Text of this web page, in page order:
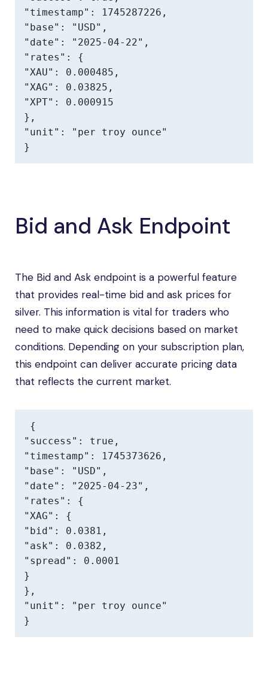
"timestamp": 1745287226,
"base": "USD",
"date": "2025-04-22",
"rates": {
"XAU": 0.000485,
"XAG": 0.03825,
"XPT": 0.000915
},
"unit": "per troy ounce"
}
Bid and Ask Endpoint
The Bid and Ask endpoint is a powerful feature
that provides real-time bid and ask prices for
silver. This information is vital for traders who
need to make quick decisions based on market
conditions. Depending on your subscription plan,
this endpoint can deliver accurate pricing data
that reflects the current market.
{
"success": true,
"timestamp": 1745373626,
"base": "USD",
"date": "2025-04-23",
"rates": {
"XAG": {
"bid": 0.0381,
"ask": 0.0382,
"spread": 0.0001
}
},
"unit": "per troy ounce"
}